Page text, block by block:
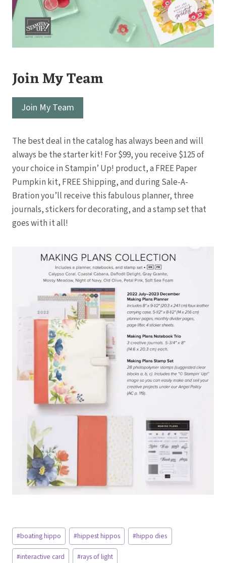
Join My Team
Join My Team
The best deal in the catalog has always been and will
always be the starter kit! For $99, you receive $125 of
your choice in Stampin’ Up! product, a FREE Paper
Pumpkin kit, FREE Shipping, and during Sale-A-
Bration you’ll receive this fabulous planner, three
journals, stickers for decorating, and a stamp set that
goes with it all!
Post
Tags:
#boating hippo #hippest hippos #hippo dies
#interactive card #rays of light